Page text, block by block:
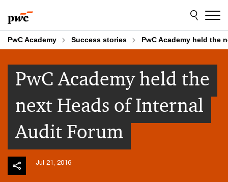
to
content
to
footer
PwC Academy Success stories PwC Academy held the
PwC Academy held the
next Heads of Internal
Audit Forum
Jul 21, 2016